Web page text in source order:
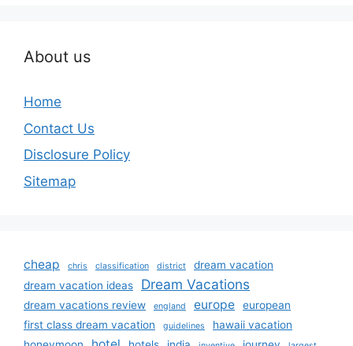
About us
Home
Contact Us
Disclosure Policy
Sitemap
cheap chris classification district
dream vacation
dream vacation ideas
Dream Vacations
dream vacations review england europe
european
first class dream vacation
guidelines
hawaii vacation